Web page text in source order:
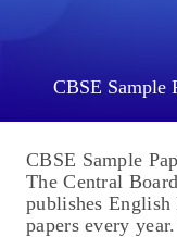
CBSE Sample
CBSE Sample
The Central
publishes English
papers every